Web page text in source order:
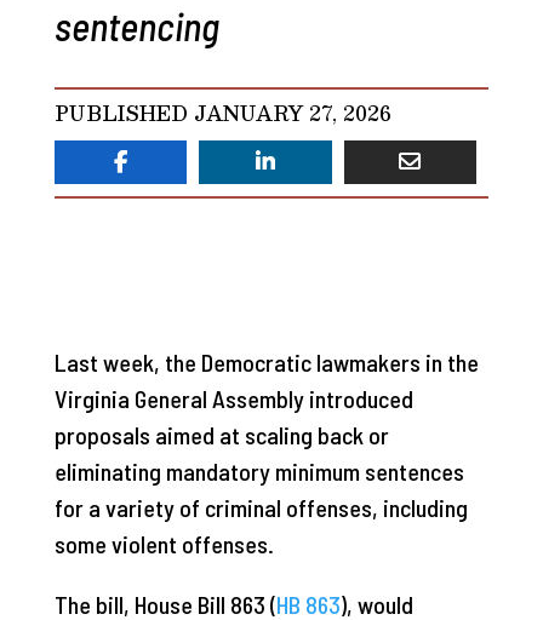
sentencing
PUBLISHED JANUARY 27, 2026
Last week, the Democratic lawmakers in the
Virginia General Assembly introduced
proposals aimed at scaling back or
eliminating mandatory minimum sentences
for a variety of criminal offenses, including
some violent offenses.
The bill, House Bill 863 (HB 863), would